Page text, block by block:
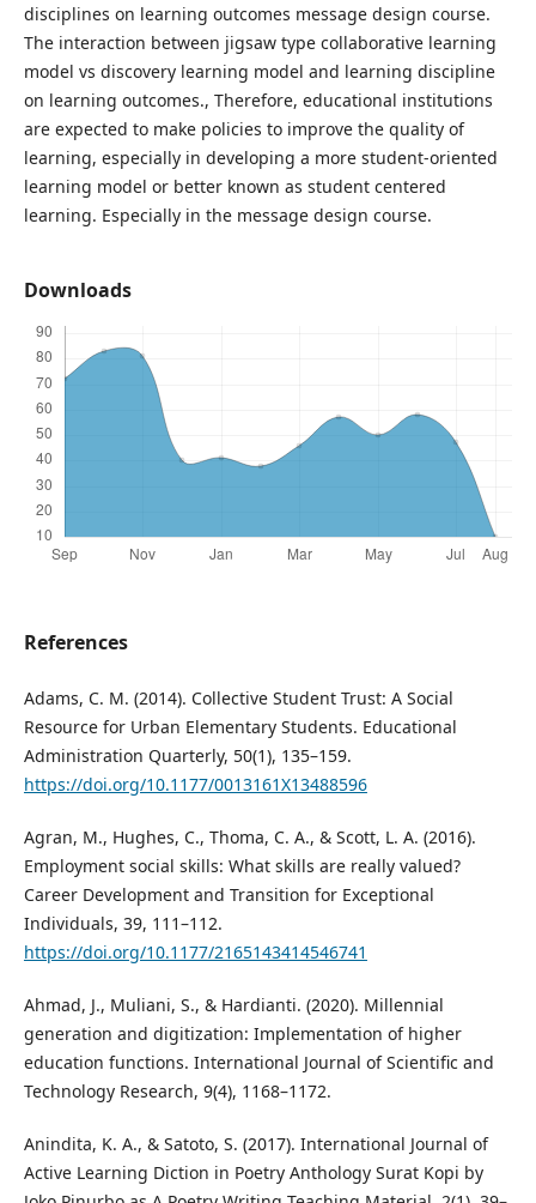
disciplines on learning outcomes message design course.
The interaction between jigsaw type collaborative learning
model vs discovery learning model and learning discipline
on learning outcomes., Therefore, educational institutions
are expected to make policies to improve the quality of
learning, especially in developing a more student-oriented
learning model or better known as student centered
learning. Especially in the message design course.
Downloads
References
Adams, C. M. (2014). Collective Student Trust: A Social
Resource for Urban Elementary Students. Educational
Administration Quarterly, 50(1), 135–159.
https://doi.org/10.1177/0013161X13488596
Agran, M., Hughes, C., Thoma, C. A., & Scott, L. A. (2016).
Employment social skills: What skills are really valued?
Career Development and Transition for Exceptional
Individuals, 39, 111–112.
https://doi.org/10.1177/2165143414546741
Ahmad, J., Muliani, S., & Hardianti. (2020). Millennial
generation and digitization: Implementation of higher
education functions. International Journal of Scientific and
Technology Research, 9(4), 1168–1172.
Anindita, K. A., & Satoto, S. (2017). International Journal of
Active Learning Diction in Poetry Anthology Surat Kopi by